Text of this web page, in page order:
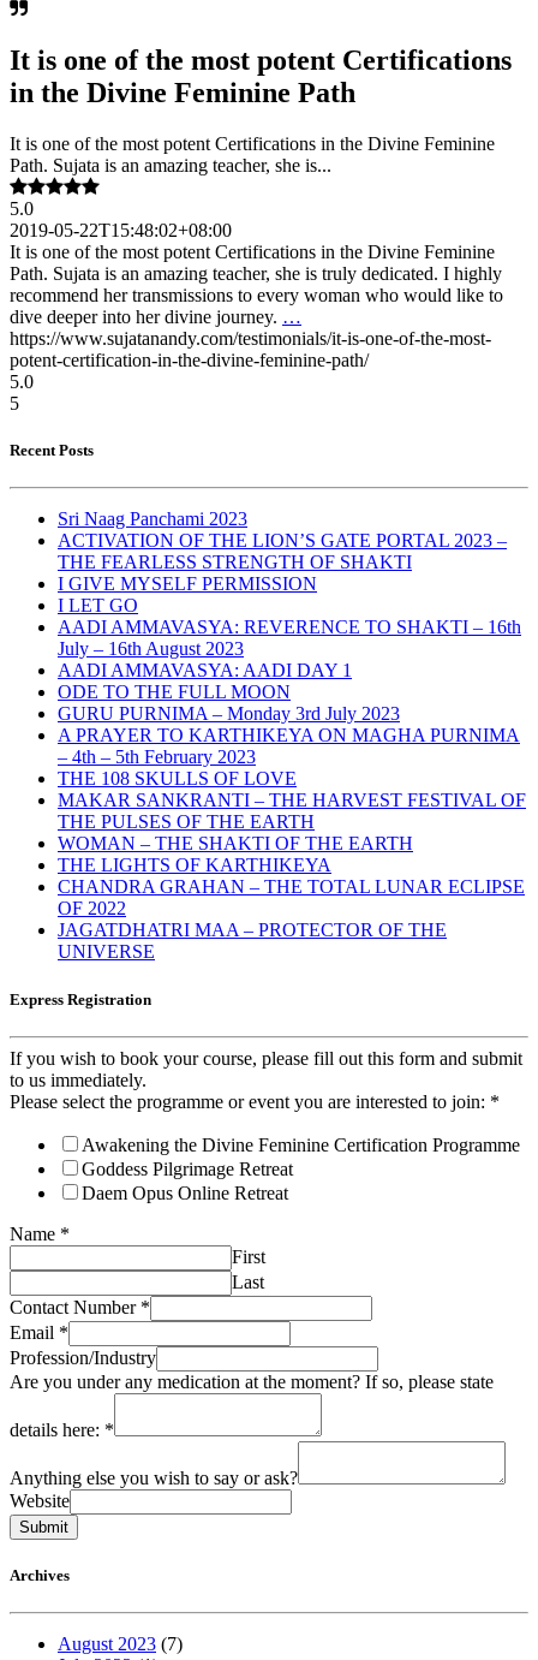
It is one of the most potent Certifications
in the Divine Feminine Path
It is one of the most potent Certifications in the Divine Feminine
Path. Sujata is an amazing teacher, she is...
5.0
2019-05-22T15:48:02+08:00
It is one of the most potent Certifications in the Divine Feminine
Path. Sujata is an amazing teacher, she is truly dedicated. I highly
recommend her transmissions to every woman who would like to
dive deeper into her divine journey. …
https://www.sujatanandy.com/testimonials/it-is-one-of-the-most-
potent-certification-in-the-divine-feminine-path/
5.0
5
Recent Posts
Sri Naag Panchami 2023
ACTIVATION OF THE LION’S GATE PORTAL 2023 –
THE FEARLESS STRENGTH OF SHAKTI
I GIVE MYSELF PERMISSION
I LET GO
AADI AMMAVASYA: REVERENCE TO SHAKTI – 16th
July – 16th August 2023
AADI AMMAVASYA: AADI DAY 1
ODE TO THE FULL MOON
GURU PURNIMA – Monday 3rd July 2023
A PRAYER TO KARTHIKEYA ON MAGHA PURNIMA
– 4th – 5th February 2023
THE 108 SKULLS OF LOVE
MAKAR SANKRANTI – THE HARVEST FESTIVAL OF
THE PULSES OF THE EARTH
WOMAN – THE SHAKTI OF THE EARTH
THE LIGHTS OF KARTHIKEYA
CHANDRA GRAHAN – THE TOTAL LUNAR ECLIPSE
OF 2022
JAGATDHATRI MAA – PROTECTOR OF THE
UNIVERSE
Express Registration
If you wish to book your course, please fill out this form and submit
to us immediately.
Please select the programme or event you are interested to join: *
Awakening the Divine Feminine Certification Programme
Goddess Pilgrimage Retreat
Daem Opus Online Retreat
Name *
First
Last
Contact Number *
Email *
Profession/Industry
Are you under any medication at the moment? If so, please state
details here: *
Anything else you wish to say or ask?
Website
Submit
Archives
August 2023 (7)